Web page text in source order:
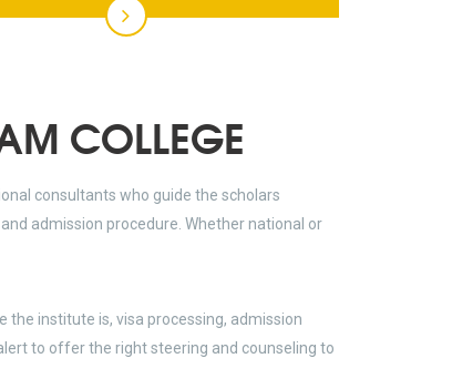
chkjhhjdhdhfhkdhfdhfhdfhsdkhfkhdsh
COLLEGE
consultants who guide the scholars
admission procedure. Whether national or
the institute is, visa processing, admission
to offer the right steering and counseling to